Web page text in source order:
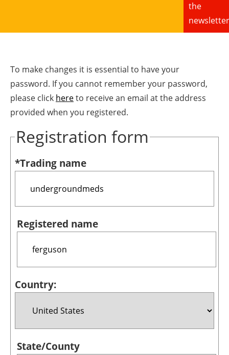
the
Panorama
Wind
Solar
Bioenergy
Other renewables
Storage
Energy saving
Electric/Hybrid
Interviews
To make changes it is essential to have your
password. If you cannot remember your password,
please click hereto receive an email at the address
provided when you registered.
Registration form
*Trading name
Registered name
Country:
State/County